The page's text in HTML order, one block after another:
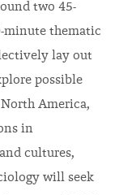
two 45-
minute thematic
lay out
possible
America,
in
cultures,
will seek